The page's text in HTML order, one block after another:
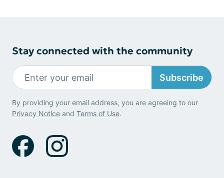
Stay connected with the community
Subscribe
By providing your email address, you are agreeing to our
Privacy Notice and Terms of Use.